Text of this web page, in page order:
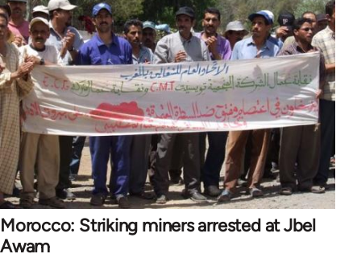
Morocco: Striking miners arrested at Jbel
Awam